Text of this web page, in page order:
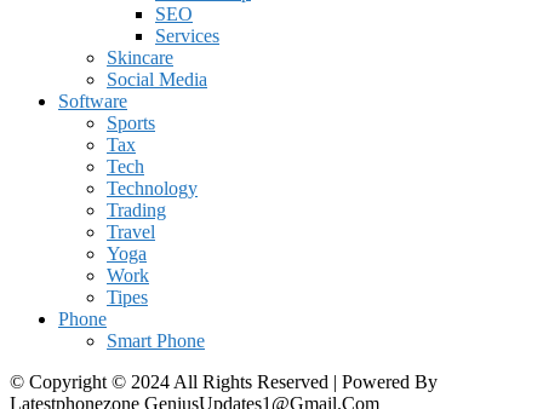
SEO
Services
Skincare
Social Media
Software
Sports
Tax
Tech
Technology
Trading
Travel
Yoga
Work
Tipes
Phone
Smart Phone
© Copyright © 2024 All Rights Reserved | Powered By
Latestphonezone GeniusUpdates1@Gmail.Com